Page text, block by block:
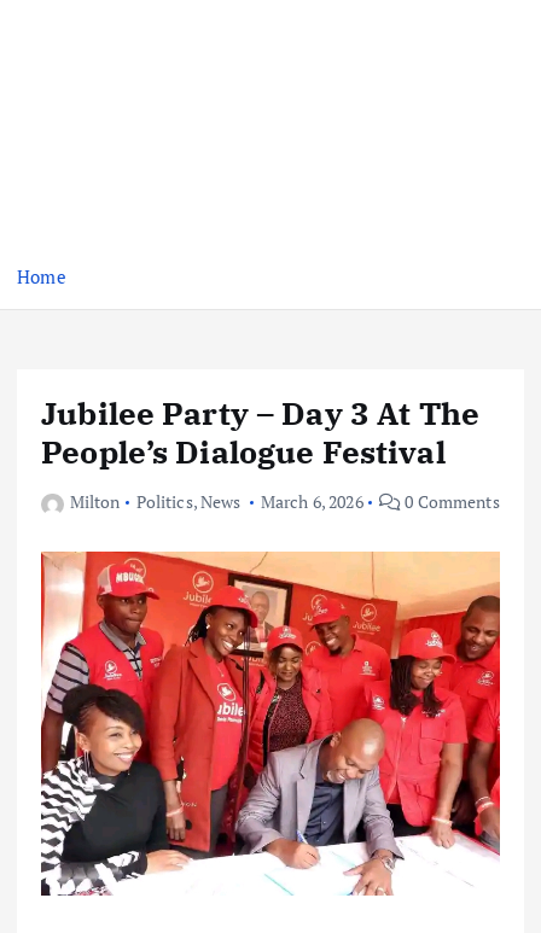
Home
Jubilee Party – Day 3 At The
People’s Dialogue Festival
Milton Politics,News March 6, 2026 0 Comments